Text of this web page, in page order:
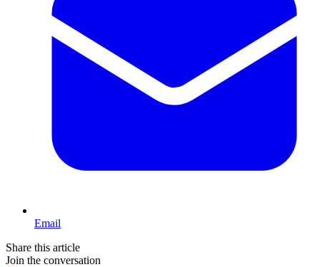
Email
Share this article
Join the conversation